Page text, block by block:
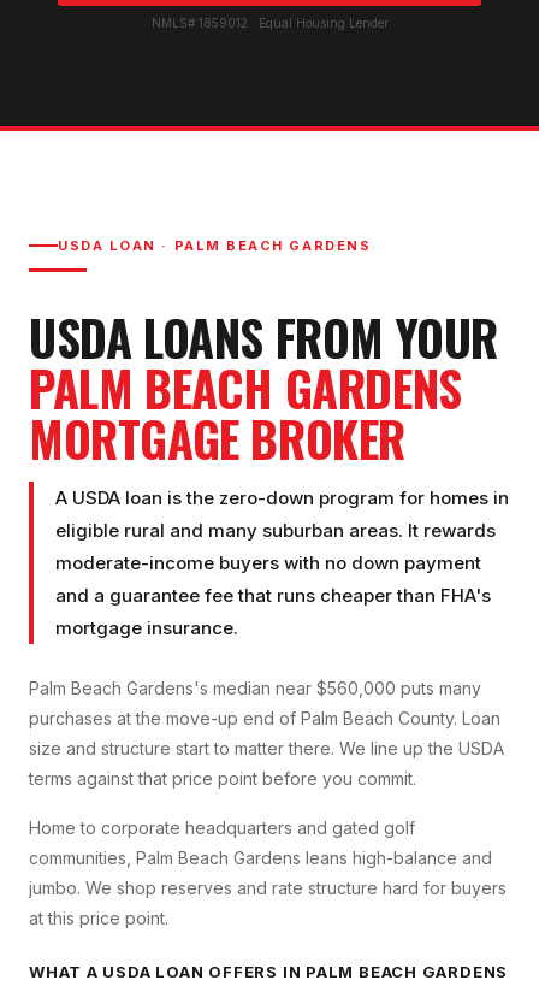
NMLS# 1859012 · Equal Housing Lender
USDA LOAN · PALM BEACH GARDENS
USDA LOANS FROM YOUR
PALM BEACH GARDENS
MORTGAGE BROKER
A USDA loan is the zero-down program for homes in
eligible rural and many suburban areas. It rewards
moderate-income buyers with no down payment
and a guarantee fee that runs cheaper than FHA's
mortgage insurance.
Palm Beach Gardens's median near $560,000 puts many
purchases at the move-up end of Palm Beach County. Loan
size and structure start to matter there. We line up the USDA
terms against that price point before you commit.
Home to corporate headquarters and gated golf
communities, Palm Beach Gardens leans high-balance and
jumbo. We shop reserves and rate structure hard for buyers
at this price point.
WHAT A USDA LOAN OFFERS IN PALM BEACH GARDENS